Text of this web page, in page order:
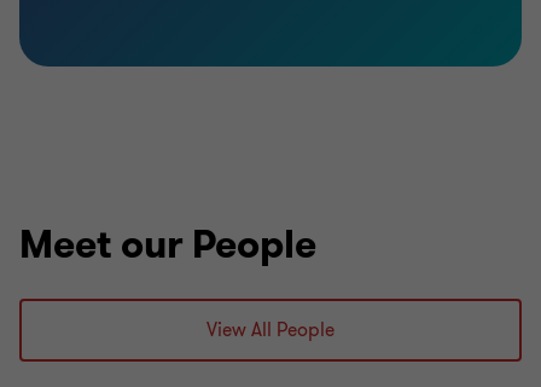
Meet our People
View All People